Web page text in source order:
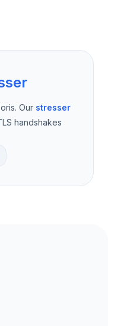
Our stresser
handshakes